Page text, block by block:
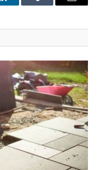
LinkedInTumblr Email